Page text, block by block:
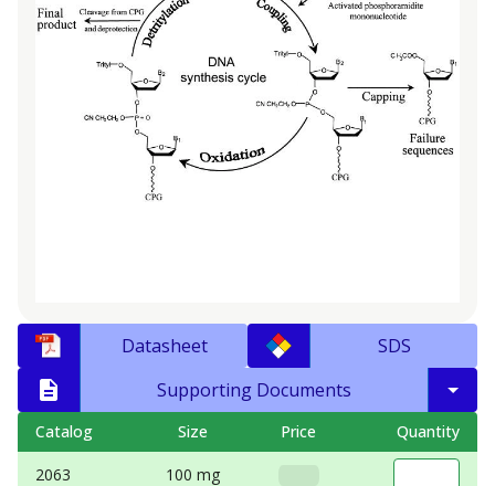
Datasheet
SDS
Supporting Documents
Catalog Size Price Quantity
2063 100 mg